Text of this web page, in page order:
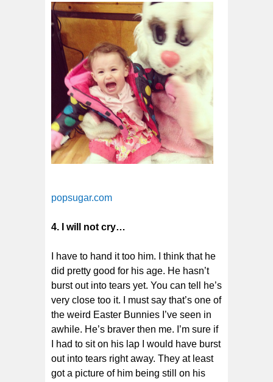
popsugar.com
4. I will not cry…
I have to hand it too him. I think that he
did pretty good for his age. He hasn’t
burst out into tears yet. You can tell he’s
very close too it. I must say that’s one of
the weird Easter Bunnies I’ve seen in
awhile. He’s braver then me. I’m sure if
I had to sit on his lap I would have burst
out into tears right away. They at least
got a picture of him being still on his